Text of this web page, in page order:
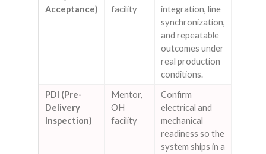
Acceptance)
facility
integration, line
synchronization,
and repeatable
outcomes under
real production
conditions.
PDI (Pre-
Delivery
Inspection)
Mentor,
OH
facility
Confirm
electrical and
mechanical
readiness so the
system ships in a